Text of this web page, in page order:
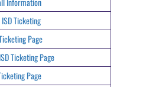
Ticketing
Page
Ticketing Page
Page